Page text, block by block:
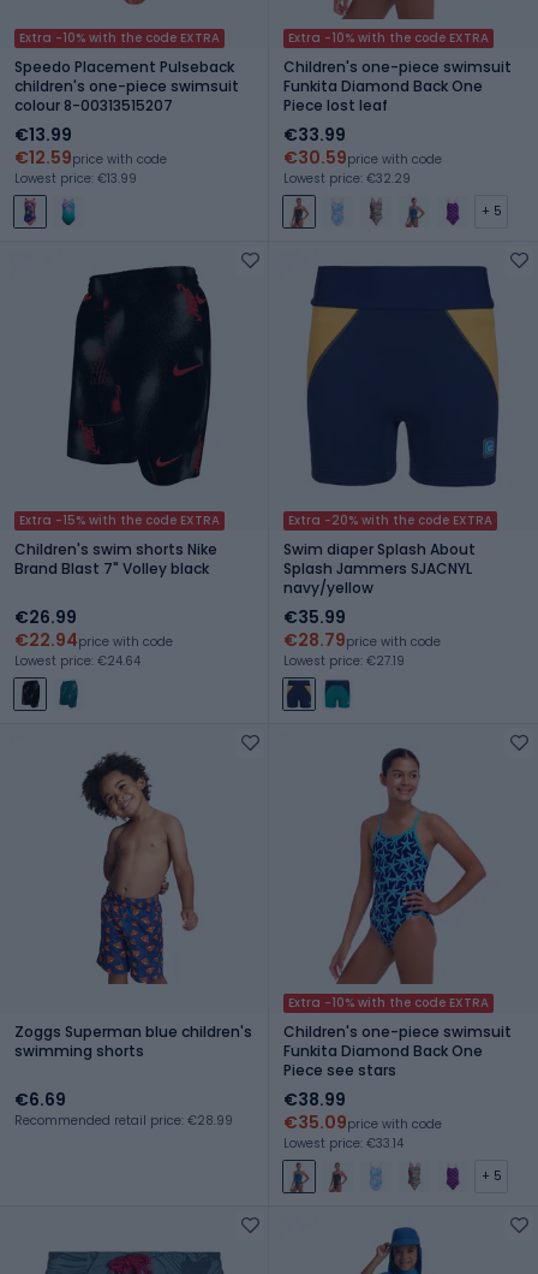
Extra -10% with the code EXTRA
Speedo Placement Pulseback
children's one-piece swimsuit
colour 8-00313515207
€13.99
€12.59price with code
Lowest price: €13.99
Extra -10% with the code EXTRA
Children's one-piece swimsuit
Funkita Diamond Back One
Piece lost leaf
€33.99
€30.59price with code
Lowest price: €32.29
+ 5
Extra -15% with the code EXTRA
Children's swim shorts Nike
Brand Blast 7" Volley black
€26.99
€22.94price with code
Lowest price: €24.64
Extra -20% with the code EXTRA
Swim diaper Splash About
Splash Jammers SJACNYL
navy/yellow
€35.99
€28.79price with code
Lowest price: €27.19
Zoggs Superman blue children's
swimming shorts
€6.69
Recommended retail price: €28.99
Extra -10% with the code EXTRA
Children's one-piece swimsuit
Funkita Diamond Back One
Piece see stars
€38.99
€35.09price with code
Lowest price: €33.14
+ 5